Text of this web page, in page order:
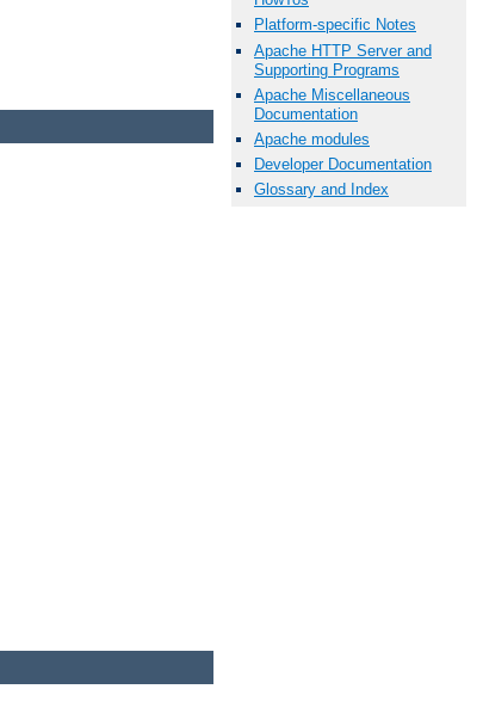
Platform-specific Notes
Apache HTTP Server and
Supporting Programs
Apache Miscellaneous
Documentation
Apache modules
Developer Documentation
Glossary and Index